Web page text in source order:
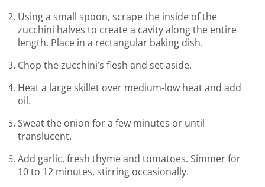
Using a small spoon, scrape the inside of the
zucchini halves to create a cavity along the entire
length. Place in a rectangular baking dish.
Chop the zucchini’s flesh and set aside.
Heat a large skillet over medium-low heat and add
oil.
Sweat the onion for a few minutes or until
translucent.
Add garlic, fresh thyme and tomatoes. Simmer for
10 to 12 minutes, stirring occasionally.